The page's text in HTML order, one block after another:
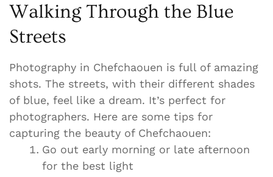
Walking Through the Blue
Streets
Photography in Chefchaouen is full of amazing
shots. The streets, with their different shades
of blue, feel like a dream. It’s perfect for
photographers. Here are some tips for
capturing the beauty of Chefchaouen:
Go out early morning or late afternoon
for the best light